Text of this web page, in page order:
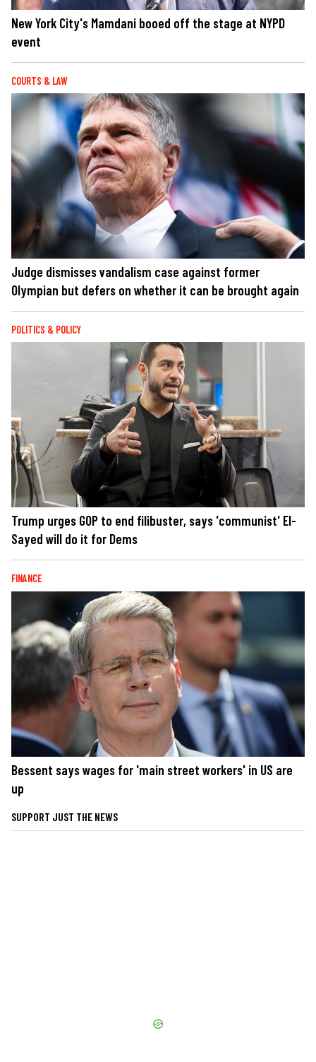
New York City's Mamdani booed off the stage at NYPD
event
COURTS & LAW
Judge dismisses vandalism case against former
Olympian but defers on whether it can be brought again
POLITICS & POLICY
Trump urges GOP to end filibuster, says 'communist' El-
Sayed will do it for Dems
FINANCE
Bessent says wages for 'main street workers' in US are
up
SUPPORT JUST THE NEWS